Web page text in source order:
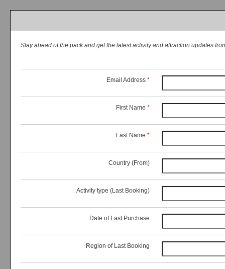
Stay ahead of the pack and get the latest activity and attraction updates
Email Address *
First Name *
Last Name *
Country (From)
Activity type (Last Booking)
Date of Last Purchase
Region of Last Booking